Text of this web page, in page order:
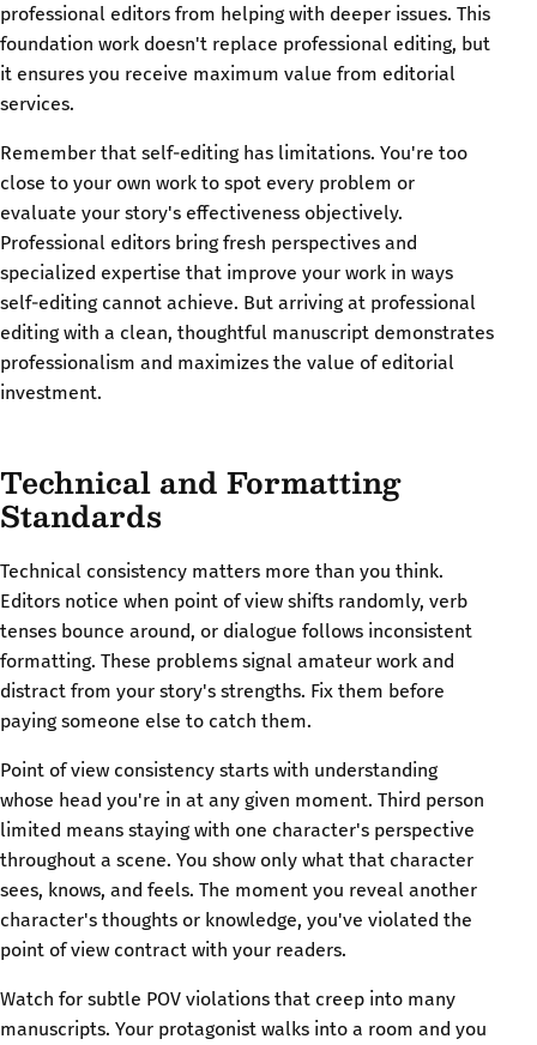
professional editors from helping with deeper issues. This
foundation work doesn't replace professional editing, but
it ensures you receive maximum value from editorial
services.
Remember that self-editing has limitations. You're too
close to your own work to spot every problem or
evaluate your story's effectiveness objectively.
Professional editors bring fresh perspectives and
specialized expertise that improve your work in ways
self-editing cannot achieve. But arriving at professional
editing with a clean, thoughtful manuscript demonstrates
professionalism and maximizes the value of editorial
investment.
Technical and Formatting
Standards
Technical consistency matters more than you think.
Editors notice when point of view shifts randomly, verb
tenses bounce around, or dialogue follows inconsistent
formatting. These problems signal amateur work and
distract from your story's strengths. Fix them before
paying someone else to catch them.
Point of view consistency starts with understanding
whose head you're in at any given moment. Third person
limited means staying with one character's perspective
throughout a scene. You show only what that character
sees, knows, and feels. The moment you reveal another
character's thoughts or knowledge, you've violated the
point of view contract with your readers.
Watch for subtle POV violations that creep into many
manuscripts. Your protagonist walks into a room and you